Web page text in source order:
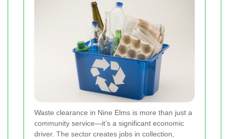
Waste clearance in Nine Elms is more than just a
community service—it’s a significant economic
driver. The sector creates jobs in collection,